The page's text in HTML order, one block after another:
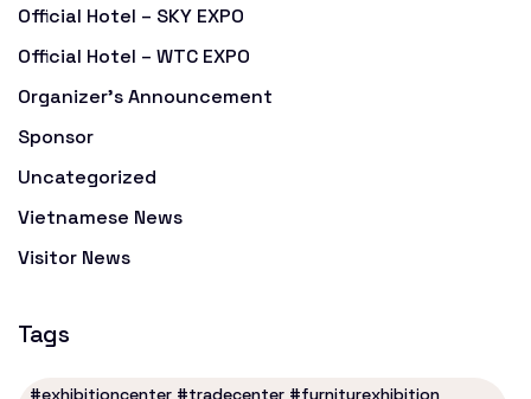
Official Hotel – SKY EXPO
Official Hotel – WTC EXPO
Organizer's Announcement
Sponsor
Uncategorized
Vietnamese News
Visitor News
Tags
#exhibitioncenter #tradecenter #furniturexhibition